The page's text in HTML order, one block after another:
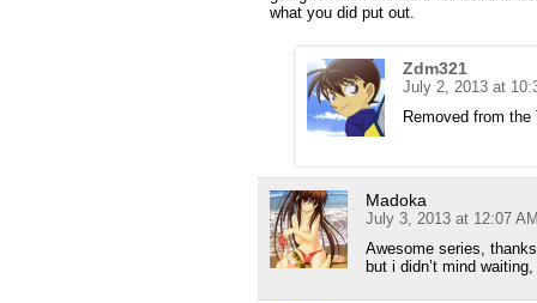
what you did put out.
Zdm321
July 2, 2013 at
Removed from
Madoka
July 3, 2013 at 12:07
Awesome series,
but i didn’t mind